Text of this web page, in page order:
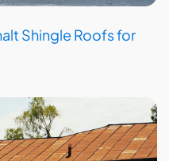
Shingle Roofs for